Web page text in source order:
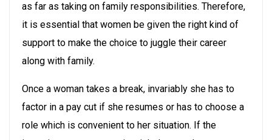
as far as taking on family responsibilities. Therefore,
it is essential that women be given the right kind of
support to make the choice to juggle their career
along with family.
Once a woman takes a break, invariably she has to
factor in a pay cut if she resumes or has to choose a
role which is convenient to her situation. If the